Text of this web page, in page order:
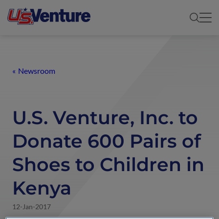
Newsroom
U.S. Venture, Inc. to
Donate 600 Pairs of
Shoes to Children in
Kenya
12-Jan-2017